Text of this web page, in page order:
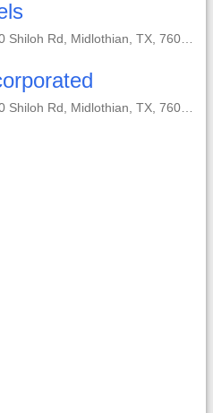
Rd, Midlothian, TX, 76065-4538;
Rd, Midlothian, TX, 76065-4539;